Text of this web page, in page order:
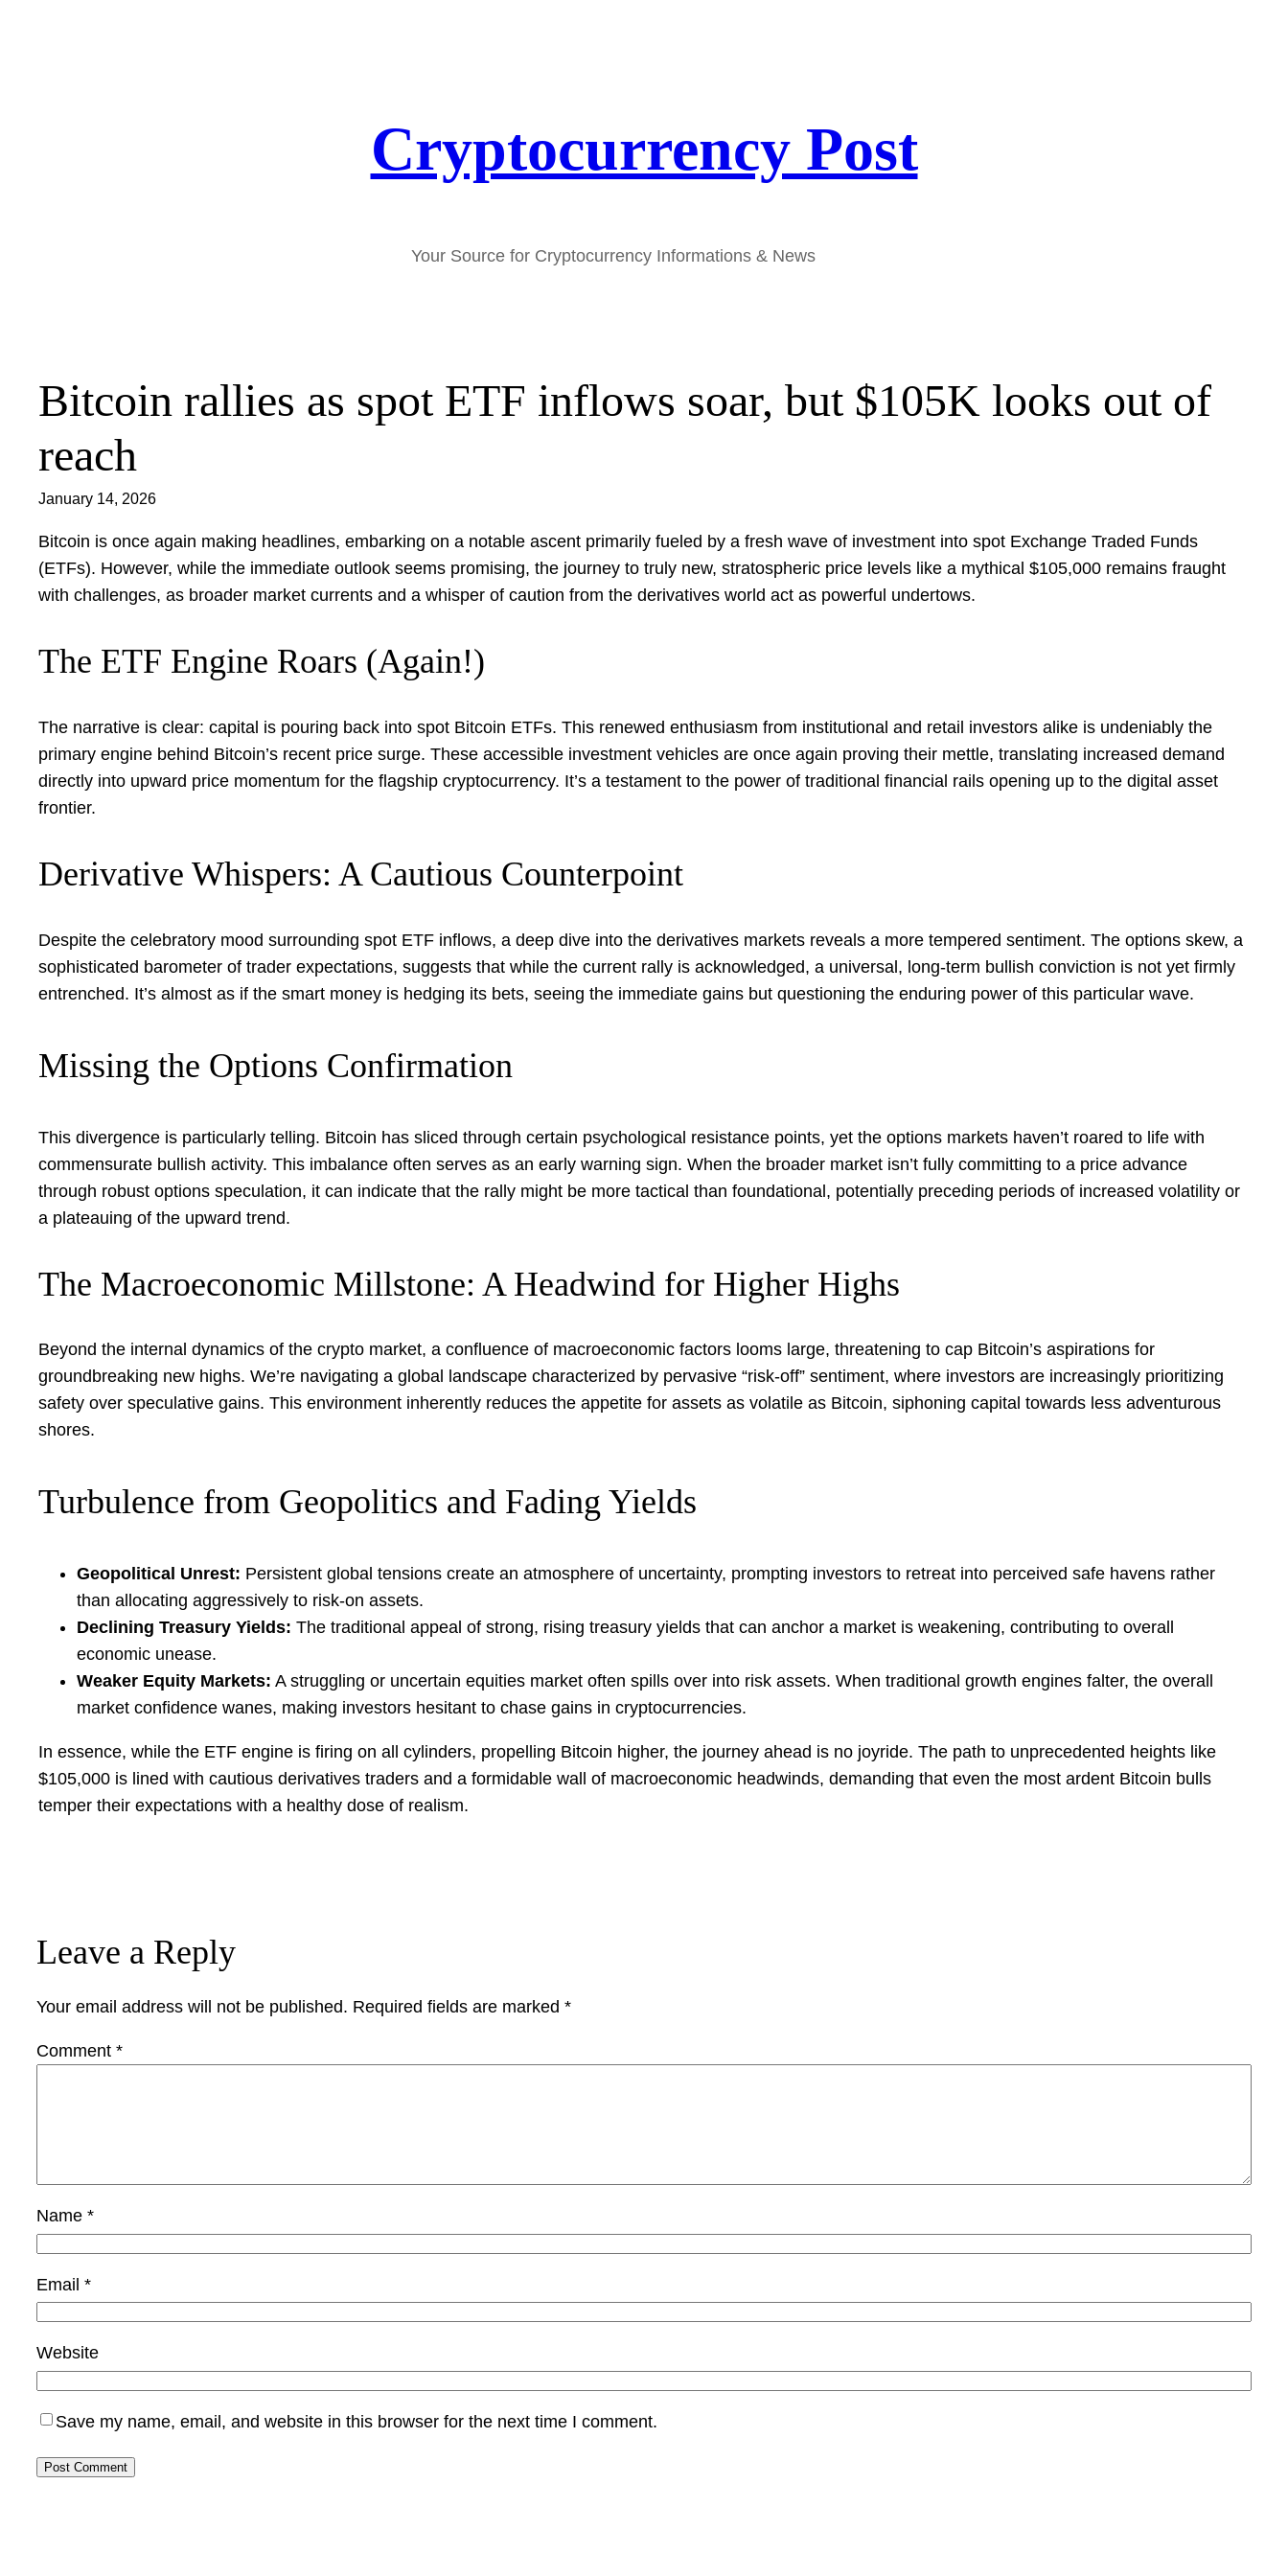
Cryptocurrency Post
Your Source for Cryptocurrency Informations & News
Bitcoin rallies as spot ETF inflows soar, but $105K looks out of
reach
January 14, 2026
Bitcoin is once again making headlines, embarking on a notable ascent primarily fueled by a fresh wave of investment into spot Exchange Traded Funds
(ETFs). However, while the immediate outlook seems promising, the journey to truly new, stratospheric price levels like a mythical $105,000 remains fraught
with challenges, as broader market currents and a whisper of caution from the derivatives world act as powerful undertows.
The ETF Engine Roars (Again!)
The narrative is clear: capital is pouring back into spot Bitcoin ETFs. This renewed enthusiasm from institutional and retail investors alike is undeniably the
primary engine behind Bitcoin’s recent price surge. These accessible investment vehicles are once again proving their mettle, translating increased demand
directly into upward price momentum for the flagship cryptocurrency. It’s a testament to the power of traditional financial rails opening up to the digital asset
frontier.
Derivative Whispers: A Cautious Counterpoint
Despite the celebratory mood surrounding spot ETF inflows, a deep dive into the derivatives markets reveals a more tempered sentiment. The options skew, a
sophisticated barometer of trader expectations, suggests that while the current rally is acknowledged, a universal, long-term bullish conviction is not yet firmly
entrenched. It’s almost as if the smart money is hedging its bets, seeing the immediate gains but questioning the enduring power of this particular wave.
Missing the Options Confirmation
This divergence is particularly telling. Bitcoin has sliced through certain psychological resistance points, yet the options markets haven’t roared to life with
commensurate bullish activity. This imbalance often serves as an early warning sign. When the broader market isn’t fully committing to a price advance
through robust options speculation, it can indicate that the rally might be more tactical than foundational, potentially preceding periods of increased volatility or
a plateauing of the upward trend.
The Macroeconomic Millstone: A Headwind for Higher Highs
Beyond the internal dynamics of the crypto market, a confluence of macroeconomic factors looms large, threatening to cap Bitcoin’s aspirations for
groundbreaking new highs. We’re navigating a global landscape characterized by pervasive “risk-off” sentiment, where investors are increasingly prioritizing
safety over speculative gains. This environment inherently reduces the appetite for assets as volatile as Bitcoin, siphoning capital towards less adventurous
shores.
Turbulence from Geopolitics and Fading Yields
Geopolitical Unrest: Persistent global tensions create an atmosphere of uncertainty, prompting investors to retreat into perceived safe havens rather
than allocating aggressively to risk-on assets.
Declining Treasury Yields: The traditional appeal of strong, rising treasury yields that can anchor a market is weakening, contributing to overall
economic unease.
Weaker Equity Markets: A struggling or uncertain equities market often spills over into risk assets. When traditional growth engines falter, the overall
market confidence wanes, making investors hesitant to chase gains in cryptocurrencies.
In essence, while the ETF engine is firing on all cylinders, propelling Bitcoin higher, the journey ahead is no joyride. The path to unprecedented heights like
$105,000 is lined with cautious derivatives traders and a formidable wall of macroeconomic headwinds, demanding that even the most ardent Bitcoin bulls
temper their expectations with a healthy dose of realism.
Leave a Reply
Your email address will not be published. Required fields are marked *
Comment *
Name *
Email *
Website
Save my name, email, and website in this browser for the next time I comment.